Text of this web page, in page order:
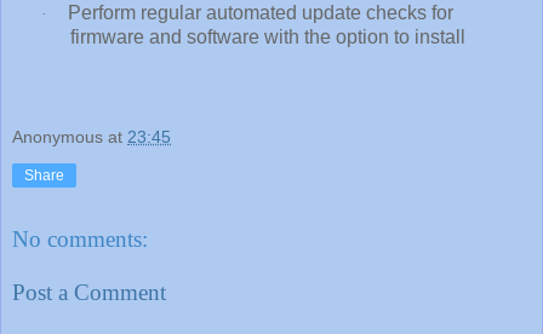
·
Perform regular automated update checks for
firmware and software with the option to install
Anonymous at 23:45
Share
No comments:
Post a Comment